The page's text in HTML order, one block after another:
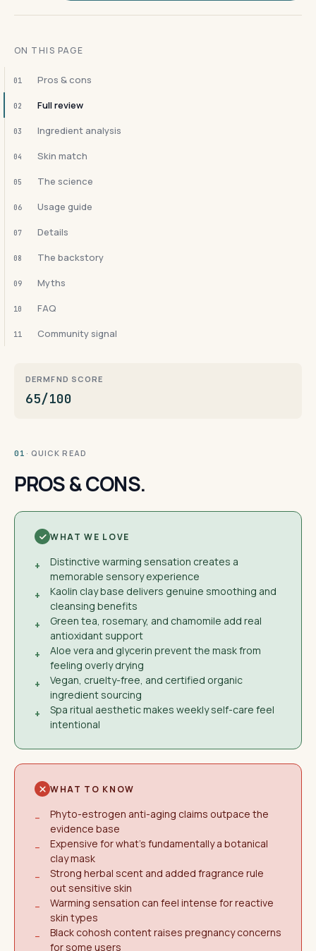
ON THIS PAGE
01 Pros & cons
02 Full review
03 Ingredient analysis
04 Skin match
05 The science
06 Usage guide
07 Details
08 The backstory
09 Myths
10 FAQ
11 Community signal
DERMFND SCORE
65/100
01 · QUICK READ
PROS & CONS.
WHAT WE LOVE
+
Distinctive warming sensation creates a
memorable sensory experience
+
Kaolin clay base delivers genuine smoothing and
cleansing benefits
+
Green tea, rosemary, and chamomile add real
antioxidant support
+
Aloe vera and glycerin prevent the mask from
feeling overly drying
+
Vegan, cruelty-free, and certified organic
ingredient sourcing
+
Spa ritual aesthetic makes weekly self-care feel
intentional
WHAT TO KNOW
−
Phyto-estrogen anti-aging claims outpace the
evidence base
−
Expensive for what's fundamentally a botanical
clay mask
−
Strong herbal scent and added fragrance rule
out sensitive skin
−
Warming sensation can feel intense for reactive
skin types
−
Black cohosh content raises pregnancy concerns
for some users